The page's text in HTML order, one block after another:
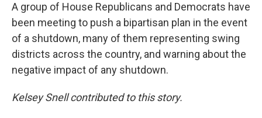
A group of House Republicans and Democrats have
been meeting to push a bipartisan plan in the event
of a shutdown, many of them representing swing
districts across the country, and warning about the
negative impact of any shutdown.
Kelsey Snell contributed to this story.